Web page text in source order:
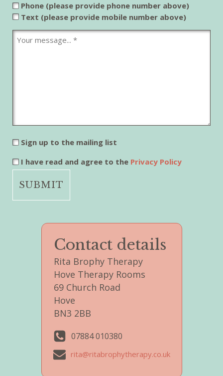
Phone (please provide phone number above)
Text (please provide mobile number above)
Sign up to the mailing list
I have read and agree to the Privacy Policy
Contact details
Rita Brophy Therapy
Hove Therapy Rooms
69 Church Road
Hove
BN3 2BB
07884 010380
rita@ritabrophytherapy.co.uk